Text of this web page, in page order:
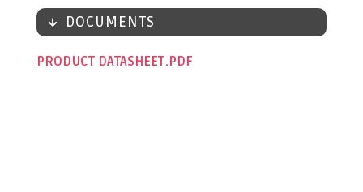
DOCUMENTS
PRODUCT DATASHEET